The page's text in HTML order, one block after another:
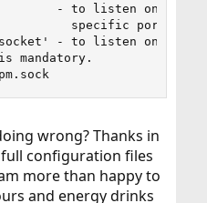
- to listen on a TCP
specific port;
- to listen on a
mandatory.
wrong? Thanks in
configuration files
more than happy to
and energy drinks